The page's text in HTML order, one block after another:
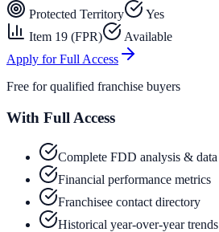
Protected Territory
Yes
Item 19 (FPR)
Available
Apply for Full Access
Free for qualified franchise buyers
With Full Access
Complete FDD analysis & data
Financial performance metrics
Franchisee contact directory
Historical year-over-year trends